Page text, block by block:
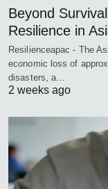
Beyond
Resilience in
Resilienceapac - The
economic loss of
disasters, a…
2 weeks ago